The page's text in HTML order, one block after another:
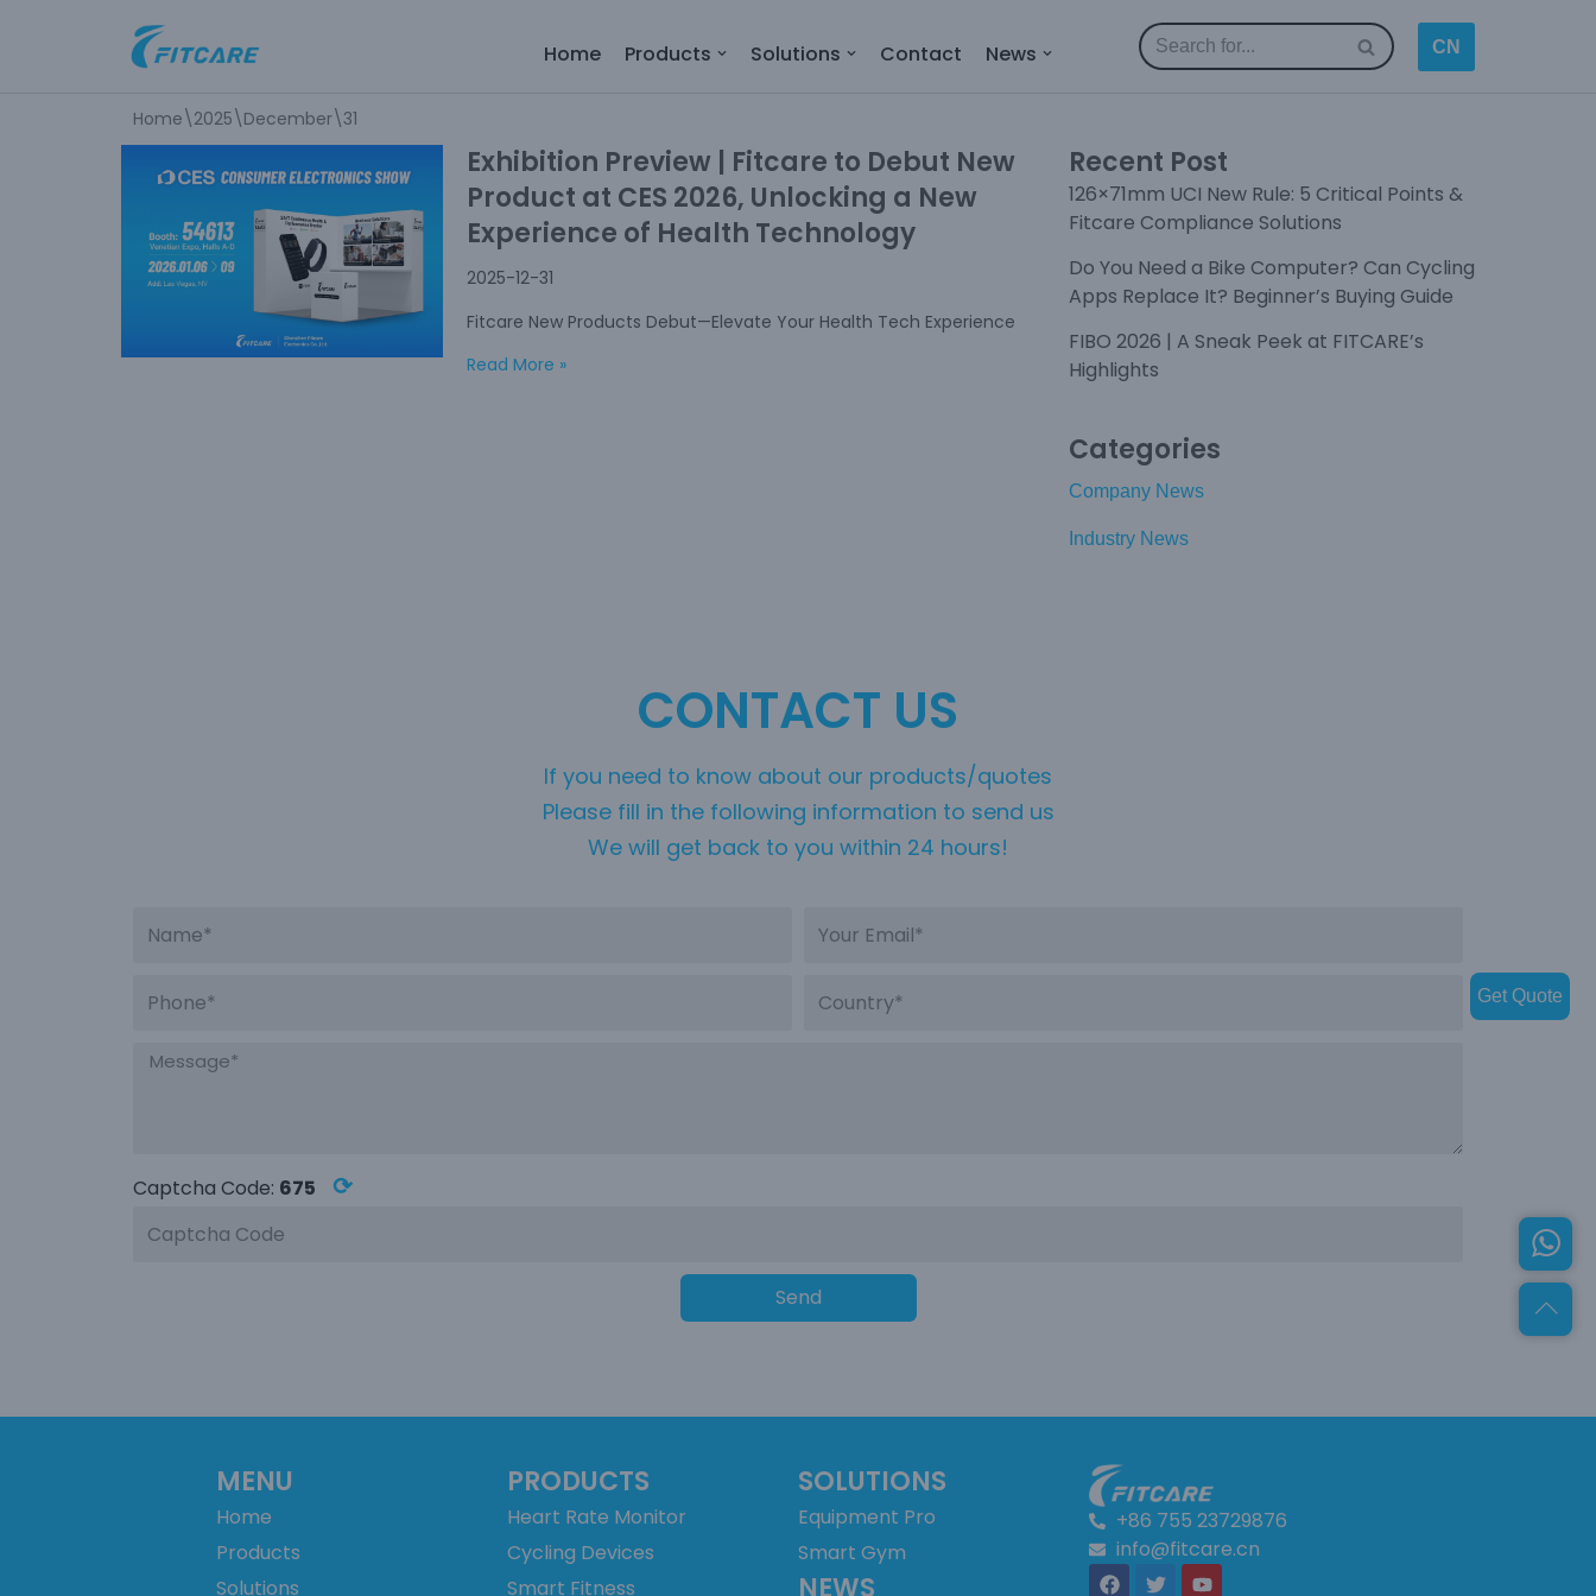
Home Products Solutions Contact News CN
Home\2025\December\31
Exhibition Preview | Fitcare to Debut New
Product at CES 2026, Unlocking a New
Experience of Health Technology
2025-12-31
Fitcare New Products Debut—Elevate Your Health Tech Experience
Read More »
Recent Post
126×71mm UCI New Rule: 5 Critical Points &
Fitcare Compliance Solutions
Do You Need a Bike Computer? Can Cycling
Apps Replace It? Beginner’s Buying Guide
FIBO 2026 | A Sneak Peek at FITCARE’s
Highlights
Categories
Company News
Industry News
CONTACT US
If you need to know about our products/quotes
Please fill in the following information to send us
We will get back to you within 24 hours!
Captcha Code: 675 ⟳
Send
MENU
Home
Products
Solutions
PRODUCTS
Heart Rate Monitor
Cycling Devices
Smart Fitness
SOLUTIONS
Equipment Pro
Smart Gym
NEWS
+86 755 23729876
info@fitcare.cn
Get Quote